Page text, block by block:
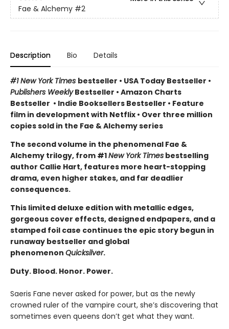
Fae & Alchemy #2
Description Bio Details
#1 New York Times bestseller • USA Today Bestseller •
Publishers WeeklyBestseller • Amazon Charts
Bestseller • Indie Booksellers Bestseller • Feature
film in development with Netflix • Over three million
copies sold in the Fae & Alchemy series
The second volume in the phenomenal Fae &
Alchemy trilogy, from #1New York Times bestselling
author Callie Hart, features more heart-stopping
drama, even higher stakes, and far deadlier
consequences.
This limited deluxe edition with metallic edges,
gorgeous cover effects, designed endpapers, and a
stamped foil case continues the epic story begun in
runaway bestseller and global
phenomenon Quicksilver.
Duty. Blood. Honor. Power.
Saeris Fane never asked for power, but as the newly
crowned ruler of the vampire court, she’s discovering that
sometimes even queens don’t get what they want.